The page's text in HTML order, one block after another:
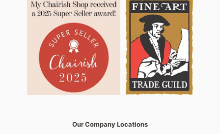
Our Company Locations